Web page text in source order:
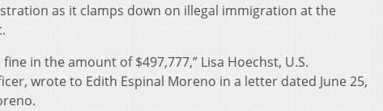
as it clamps down on illegal immigration at the
in the amount of $497,777,” Lisa Hoechst, U.S.
wrote to Edith Espinal Moreno in a letter dated June 25,